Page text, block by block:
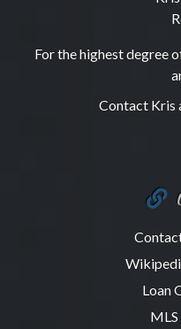
For the highest degree
Contact Kris
Loan